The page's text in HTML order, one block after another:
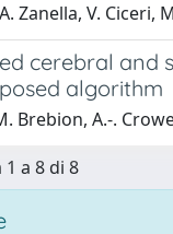
Zanella, V. Ciceri,
cerebral and
algorithm
Brebion, A.-.
a 8 di 8